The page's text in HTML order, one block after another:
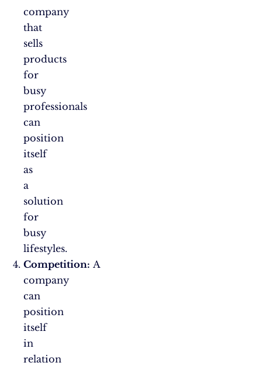
company
that
sells
products
for
busy
professionals
can
position
itself
as
a
solution
for
busy
lifestyles.
Competition: A
company
can
position
itself
in
relation